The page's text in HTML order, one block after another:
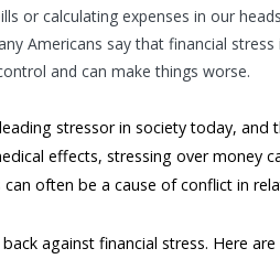
or calculating expenses in our
Americans say that financial
and can make things worse.
stressor in society today, and
effects, stressing over money
often be a cause of conflict in
against financial stress. Here